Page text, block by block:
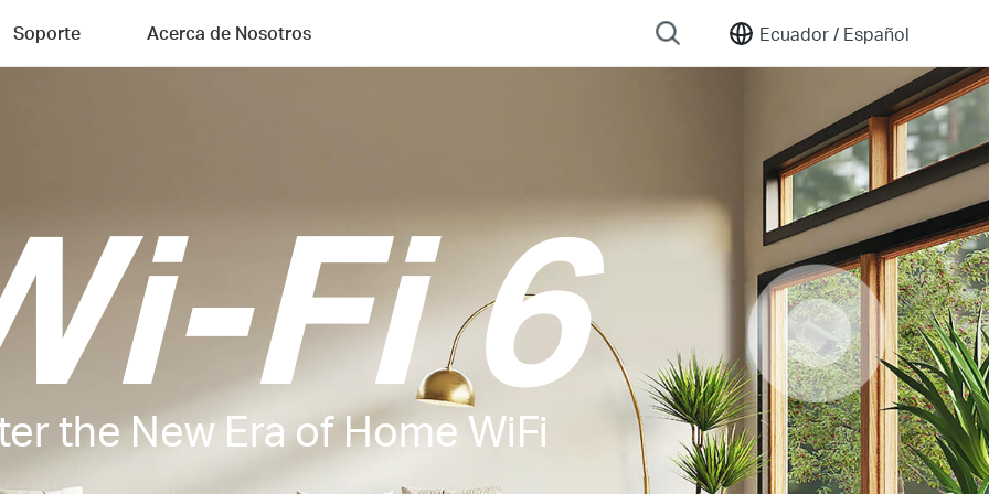
Ecuador / Español
Soporte Acerca de Nosotros
Fi 6
the New Era of Home WiFi